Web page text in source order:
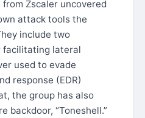
Zscaler uncovered
attack tools the
include two
facilitating lateral
used to evade
response (EDR)
the group has also
backdoor, “Toneshell.”